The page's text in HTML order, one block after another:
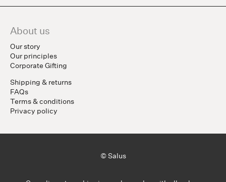
About us
Our story
Our principles
Corporate Gifting
Shipping & returns
FAQs
Terms & conditions
Privacy policy
© Salus